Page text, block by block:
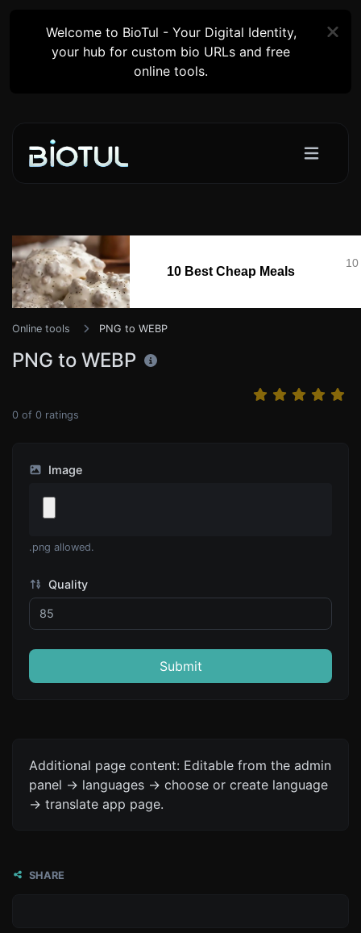
Welcome to BioTul - Your Digital Identity,
your hub for custom bio URLs and free
online tools.
10 Best Cheap Meals
Online tools PNG to WEBP
PNG to WEBP
0 of 0 ratings
Image
.png allowed.
Quality
Submit
Additional page content: Editable from the admin
panel -> languages -> choose or create language
-> translate app page.
SHARE